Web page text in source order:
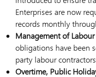
Enterprises are now
records monthly
Management of
obligations have been
party labour
Overtime, Public